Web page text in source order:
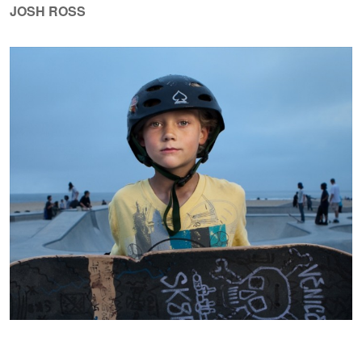
JOSH ROSS